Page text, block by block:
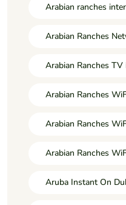
Arabian ranches
Arabian Ranches
Arabian Ranches
Arabian Ranches
Arabian Ranches
Arabian Ranches
Aruba Instant On